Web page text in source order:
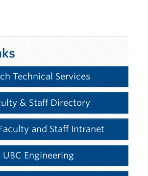
Technical Services
& Staff Directory
and Staff Intranet
UBC Engineering